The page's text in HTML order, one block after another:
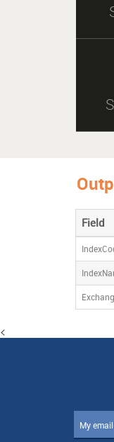
Field
<